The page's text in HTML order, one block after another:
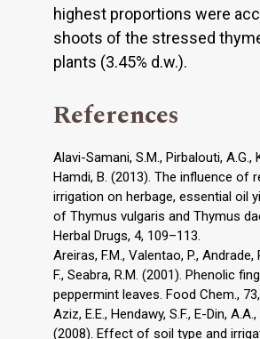
highest proportions were
shoots of the stressed
plants (3.45% d.w.).
References
Alavi-Samani, S.M., Pirbalouti, A.G.,
Hamdi, B. (2013). The influence of
irrigation on herbage, essential oil
of Thymus vulgaris and Thymus
Herbal Drugs, 4, 109–113.
Areiras, F.M., Valentao, P., Andrade,
F., Seabra, R.M. (2001). Phenolic
peppermint leaves. Food Chem.,
Aziz, E.E., Hendawy, S.F., E-Din, A.A.,
(2008). Effect of soil type and